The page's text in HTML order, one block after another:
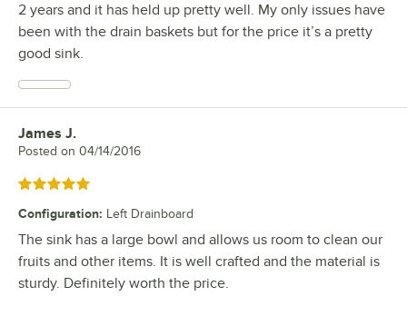
2 years and it has held up pretty well. My only issues have
been with the drain baskets but for the price it’s a pretty
good sink.
Review by
James J.
Posted on 04/14/2016
Rated 5 out of 5 stars
Configuration: Left Drainboard
The sink has a large bowl and allows us room to clean our
fruits and other items. It is well crafted and the material is
sturdy. Definitely worth the price.